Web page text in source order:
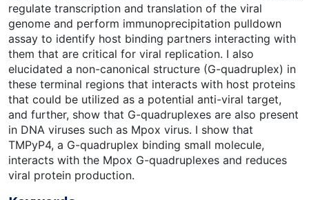
regulate transcription and translation of the viral
genome and perform immunoprecipitation pulldown
assay to identify host binding partners interacting with
them that are critical for viral replication. I also
elucidated a non-canonical structure (G-quadruplex) in
these terminal regions that interacts with host proteins
that could be utilized as a potential anti-viral target,
and further, show that G-quadruplexes are also present
in DNA viruses such as Mpox virus. I show that
TMPyP4, a G-quadruplex binding small molecule,
interacts with the Mpox G-quadruplexes and reduces
viral protein production.